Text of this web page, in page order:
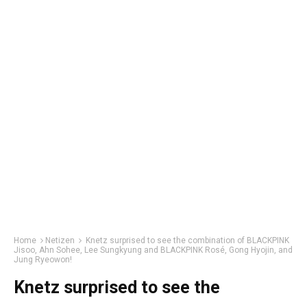
Home Netizen
Knetz surprised to see the combination of BLACKPINK
Jisoo, Ahn Sohee, Lee Sungkyung and BLACKPINK Rosé, Gong Hyojin, and
Jung Ryeowon!
Knetz surprised to see the